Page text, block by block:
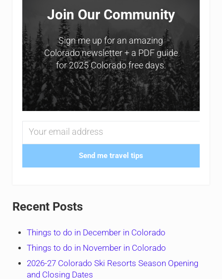
Join Our Community
Sign me up for an amazing
Colorado newsletter + a PDF guide
for 2025 Colorado free days.
Send me travel tips
Recent Posts
Things to do in December in Colorado
Things to do in November in Colorado
2026-27 Colorado Ski Resorts Season Opening
and Closing Dates